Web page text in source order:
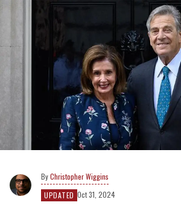
Christopher Wiggins
UPDATED Oct 31, 2024